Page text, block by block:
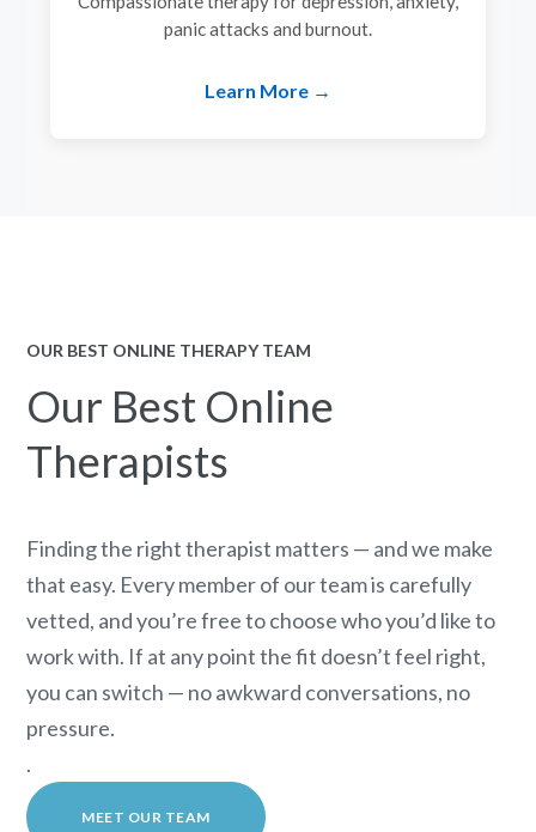
panic attacks and burnout.
Learn More →
OUR BEST ONLINE THERAPY TEAM
Our Best Online
Therapists
Finding the right therapist matters — and we make
that easy. Every member of our team is carefully
vetted, and you’re free to choose who you’d like to
work with. If at any point the fit doesn’t feel right,
you can switch — no awkward conversations, no
pressure.
.
MEET OUR TEAM